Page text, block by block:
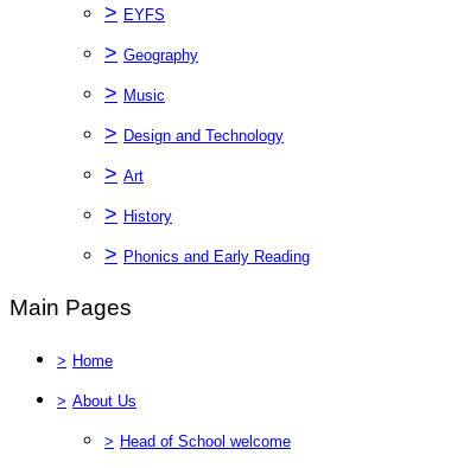
> EYFS
> Geography
> Music
> Design and Technology
> Art
> History
> Phonics and Early Reading
Main Pages
> Home
> About Us
> Head of School welcome